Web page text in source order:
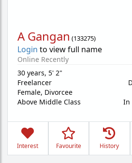
A Gangan (133275)
Login to view full name
Online Recently
30 years, 5' 2"
Freelancer
Female, Divorcee
Above Middle Class
In
Interest Favourite History